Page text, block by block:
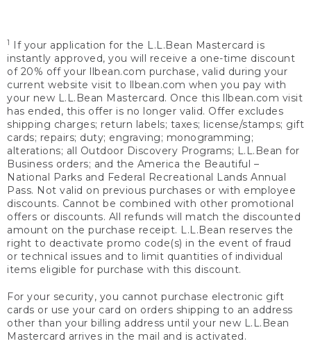
1
If your application for the L.L.Bean Mastercard is
instantly approved, you will receive a one-time discount
of 20% off your llbean.com purchase, valid during your
current website visit to llbean.com when you pay with
your new L.L.Bean Mastercard. Once this llbean.com visit
has ended, this offer is no longer valid. Offer excludes
shipping charges; return labels; taxes; license/stamps; gift
cards; repairs; duty; engraving; monogramming;
alterations; all Outdoor Discovery Programs; L.L.Bean for
Business orders; and the America the Beautiful –
National Parks and Federal Recreational Lands Annual
Pass. Not valid on previous purchases or with employee
discounts. Cannot be combined with other promotional
offers or discounts. All refunds will match the discounted
amount on the purchase receipt. L.L.Bean reserves the
right to deactivate promo code(s) in the event of fraud
or technical issues and to limit quantities of individual
items eligible for purchase with this discount.
For your security, you cannot purchase electronic gift
cards or use your card on orders shipping to an address
other than your billing address until your new L.L.Bean
Mastercard arrives in the mail and is activated.